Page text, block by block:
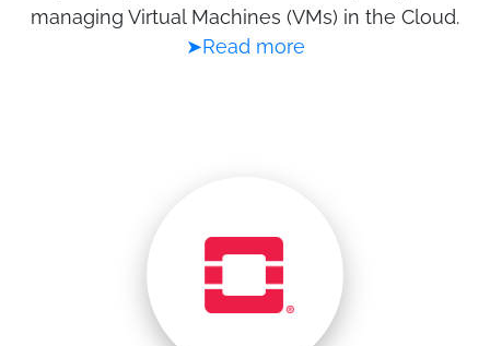
managing Virtual Machines (VMs) in the Cloud.
➤Read more